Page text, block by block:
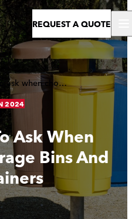
REQUEST A QUOTE
Questions to ask when choosing storage bins and containers
2024
Ask When
Bins And